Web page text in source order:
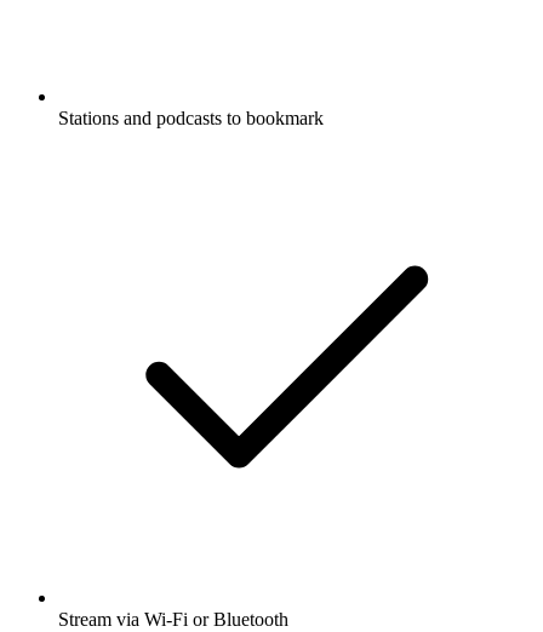
Stations and podcasts to bookmark
Stream via Wi-Fi or Bluetooth